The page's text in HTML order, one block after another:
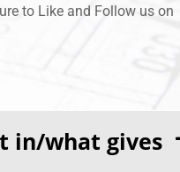
to Like and Follow us on
in/what gives